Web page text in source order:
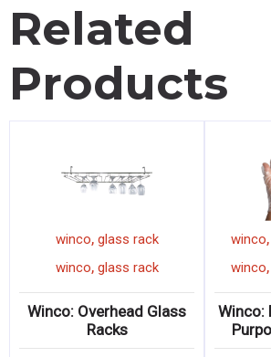
Related
Products
winco, glass rack
winco, glass rack
Winco: Overhead Glass
Racks
winco,
winco,
Winco: